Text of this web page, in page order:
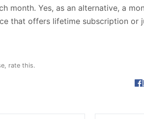
month. Yes, as an alternative, a
that offers lifetime subscription or
rate this.